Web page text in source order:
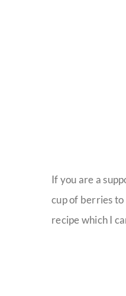
If you are a
cup of berries
recipe which I